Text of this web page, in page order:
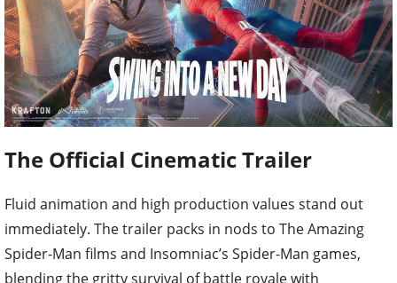
The Official Cinematic Trailer
Fluid animation and high production values stand out
immediately. The trailer packs in nods to The Amazing
Spider-Man films and Insomniac’s Spider-Man games,
blending the gritty survival of battle royale with